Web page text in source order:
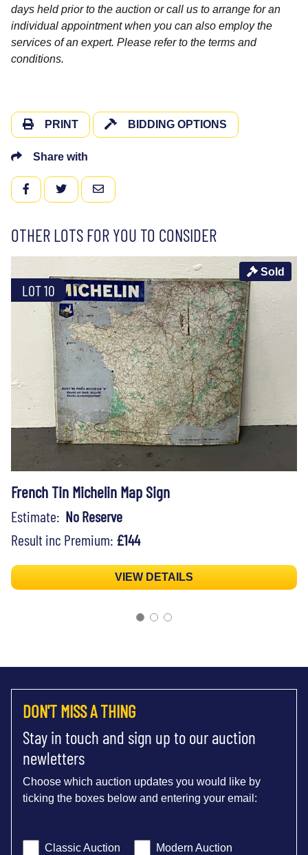
days held prior to the auction or call us to arrange for an
individual appointment when you can also employ the
services of an expert. Please refer to the terms and
conditions.
PRINT BIDDING OPTIONS
Share with
FACEBOOKTWITTEREMAIL
OTHER LOTS FOR YOU TO CONSIDER
LOT 10
Sold
French Tin Michelin Map Sign
Estimate: No Reserve
Result inc Premium: £144
VIEW DETAILS
DON'T MISS A THING
Stay in touch and sign up to our auction
newletters
Choose which auction updates you would like by
ticking the boxes below and entering your email:
Classic Auction Modern Auction